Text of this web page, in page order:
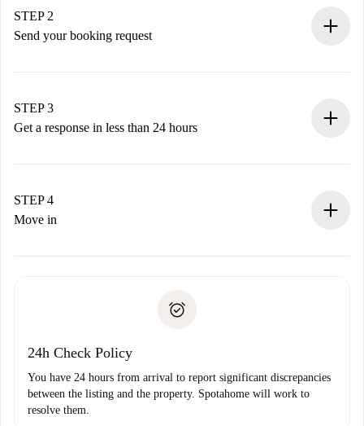
You have all the necessary information in advance.
STEP 2
Send your booking request
Remember that we won’t charge you until the landlord
accepts.
STEP 3
Get a response in less than 24 hours
landlord.
If rejected: we won’t charge you and we’ll offer
Payment direct debit
STEP 4
Move in
24h Check Policy
You have 24 hours from arrival to report significant discrepancies
between the listing and the property. Spotahome will work to
resolve them.